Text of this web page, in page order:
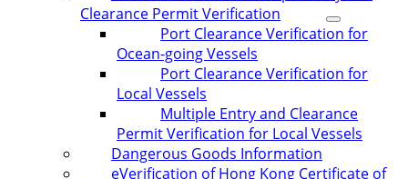
Clearance Permit Verification
Port Clearance Verification for
Ocean-going Vessels
Port Clearance Verification for
Local Vessels
Multiple Entry and Clearance
Permit Verification for Local Vessels
Dangerous Goods Information
eVerification of Hong Kong Certificate of